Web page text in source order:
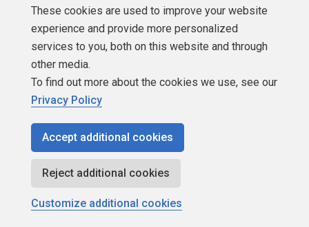
Authors
Newsletters
Build Lists
Copyright 1999 - 2026 Red Gate Software Ltd
These cookies are used to improve your website
experience and provide more personalized
services to you, both on this website and through
other media.
To find out more about the cookies we use, see our
Privacy Policy
Accept additional cookies
Reject additional cookies
Customize additional cookies